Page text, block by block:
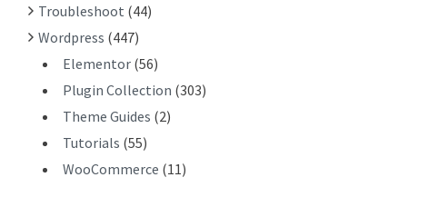
Troubleshoot (44)
Wordpress (447)
Elementor (56)
Plugin Collection (303)
Theme Guides (2)
Tutorials (55)
WooCommerce (11)